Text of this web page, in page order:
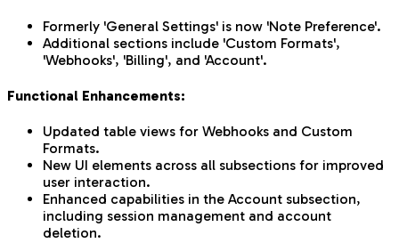
Formerly 'General Settings' is now 'Note Preference'.
Additional sections include 'Custom Formats',
'Webhooks', 'Billing', and 'Account'.
Functional Enhancements:
Updated table views for Webhooks and Custom
Formats.
New UI elements across all subsections for improved
user interaction.
Enhanced capabilities in the Account subsection,
including session management and account
deletion.